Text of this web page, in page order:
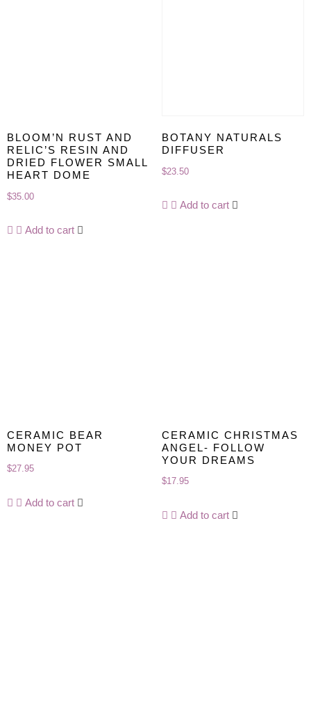
BLOOM’N RUST AND
RELIC’S RESIN AND
DRIED FLOWER SMALL
HEART DOME
$35.00
Add to cart
BOTANY NATURALS
DIFFUSER
$23.50
Add to cart
CERAMIC BEAR
MONEY POT
$27.95
Add to cart
CERAMIC CHRISTMAS
ANGEL- FOLLOW
YOUR DREAMS
$17.95
Add to cart